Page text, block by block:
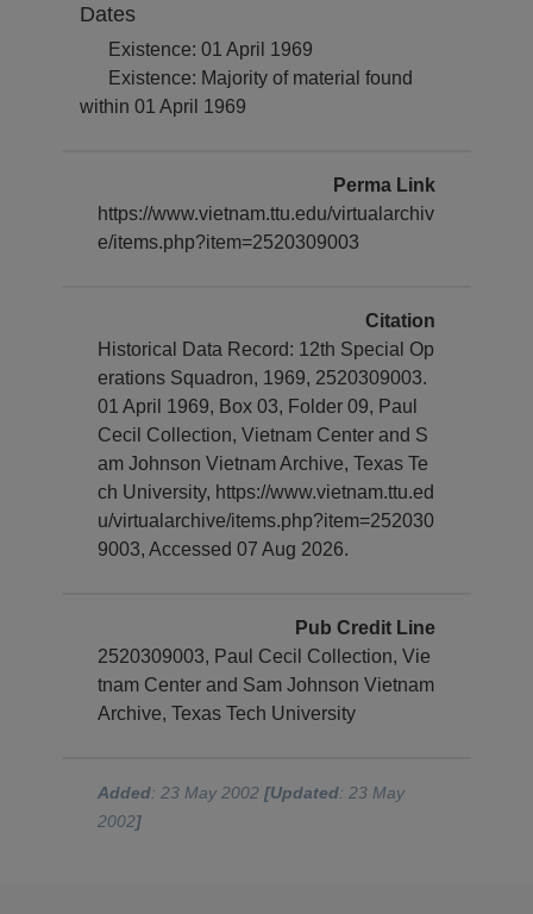
Dates
Existence: 01 April 1969
Existence: Majority of material found
within 01 April 1969
Perma Link
https://www.vietnam.ttu.edu/virtualarchiv
e/items.php?item=2520309003
Citation
Historical Data Record: 12th Special Op
erations Squadron, 1969, 2520309003.
01 April 1969, Box 03, Folder 09, Paul
Cecil Collection, Vietnam Center and S
am Johnson Vietnam Archive, Texas Te
ch University, https://www.vietnam.ttu.ed
u/virtualarchive/items.php?item=252030
9003, Accessed 07 Aug 2026.
Pub Credit Line
2520309003, Paul Cecil Collection, Vie
tnam Center and Sam Johnson Vietnam
Archive, Texas Tech University
Added: 23 May 2002[Updated: 23 May
2002]